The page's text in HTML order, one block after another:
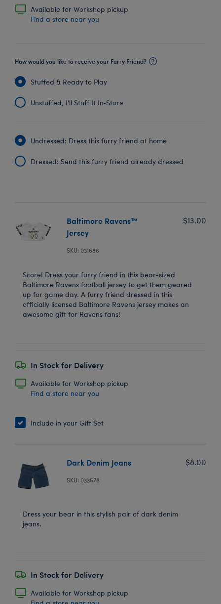
Available for Workshop pickup
Find a store near you
How would you like to receive your Furry Friend?
Stuffed & Ready to Play
Unstuffed, I'll Stuff It In‑Store
Undressed: Dress this furry friend at home
Dressed: Send this furry friend already dressed
Baltimore Ravens™
Jersey
SKU: 031688
$13.00
Score! Dress your furry friend in this bear-sized
Baltimore Ravens football jersey to get them geared
up for game day. A furry friend dressed in this
officially licensed Baltimore Ravens jersey makes an
awesome gift for Ravens fans!
In Stock for Delivery
Available for Workshop pickup
Find a store near you
Include in your Gift Set
Dark Denim Jeans
SKU: 033578
$8.00
Dress your bear in this stylish pair of dark denim
jeans.
In Stock for Delivery
Available for Workshop pickup